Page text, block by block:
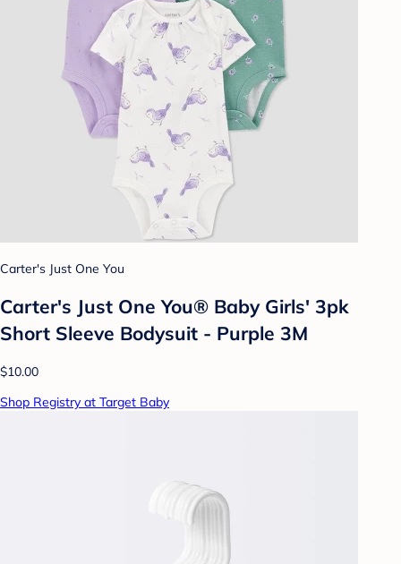
Carter's Just One You
Carter's Just One You® Baby Girls' 3pk
Short Sleeve Bodysuit - Purple 3M
$10.00
Shop Registry at Target Baby